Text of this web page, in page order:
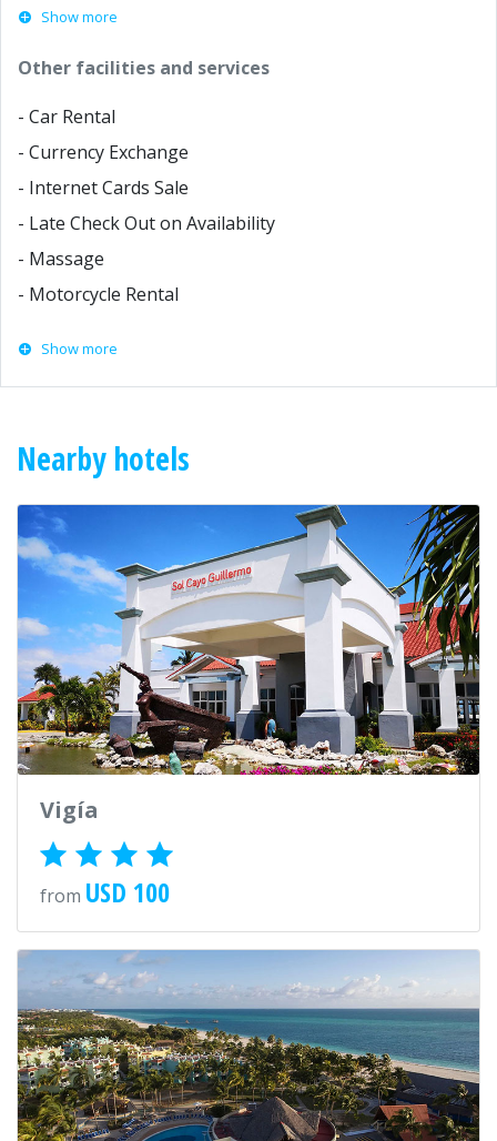
Show more
Other facilities and services
- Car Rental
- Currency Exchange
- Internet Cards Sale
- Late Check Out on Availability
- Massage
- Motorcycle Rental
Show more
Nearby hotels
Vigía
from USD 100